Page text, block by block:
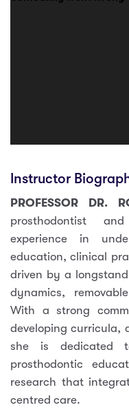
Instructor
PROFESSOR DR.
prosthodontist
experience in
education, clinical
driven by a
dynamics,
With a strong
developing curricula,
she is dedicated
prosthodontic
research that
centred care.